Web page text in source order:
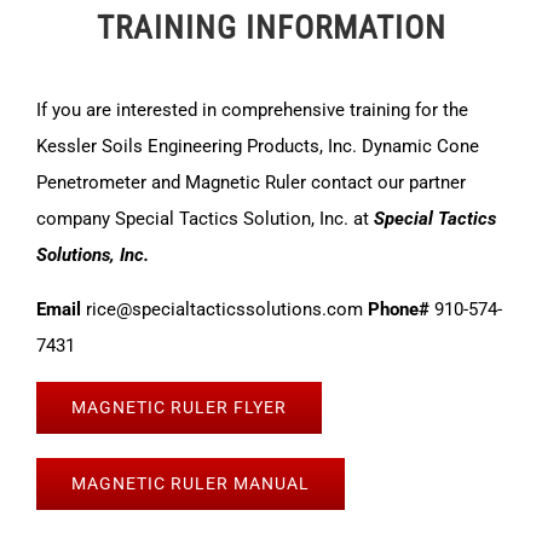
TRAINING INFORMATION
If you are interested in comprehensive training for the
Kessler Soils Engineering Products, Inc. Dynamic Cone
Penetrometer and Magnetic Ruler contact our partner
company Special Tactics Solution, Inc. at Special Tactics
Solutions, Inc.
Email rice@specialtacticssolutions.com Phone# 910-574-
7431
MAGNETIC RULER FLYER
MAGNETIC RULER MANUAL